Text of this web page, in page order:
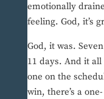
emotionally
feeling. God, it’s
God, it was.
11 days. And it
one on the
win, there’s a